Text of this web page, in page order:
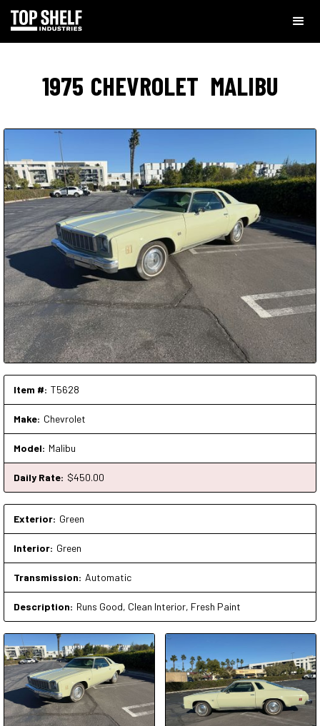
1975 CHEVROLET MALIBU
Item #: T5628
Make: Chevrolet
Model: Malibu
Daily Rate: $450.00
Exterior: Green
Interior: Green
Transmission: Automatic
Description: Runs Good, Clean Interior, Fresh Paint